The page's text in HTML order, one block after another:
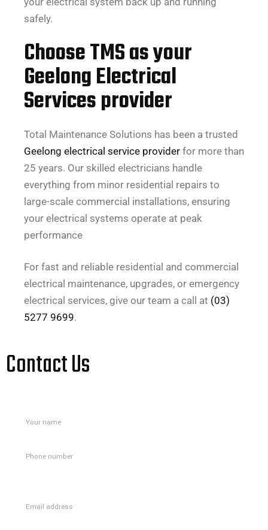
safely.
Choose TMS as your
Geelong Electrical
Services provider
Total Maintenance Solutions has been a trusted
Geelong electrical service provider for more than
25 years. Our skilled electricians handle
everything from minor residential repairs to
large-scale commercial installations, ensuring
your electrical systems operate at peak
performance
For fast and reliable residential and commercial
electrical maintenance, upgrades, or emergency
electrical services, give our team a call at (03)
5277 9699.
Contact Us